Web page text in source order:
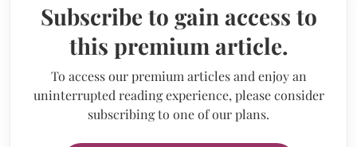
Subscribe to gain access to
this premium article.
To access our premium articles and enjoy an
uninterrupted reading experience, please consider
subscribing to one of our plans.